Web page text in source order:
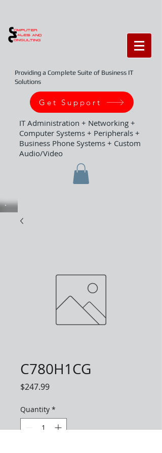
Providing a Complete Suite of Business IT
Solutions
Get Support
IT Administration + Networking +
Computer Systems + Peripherals +
Business Phone Systems + Custom
Audio/Video
C780H1CG
$247.99Price
Quantity *